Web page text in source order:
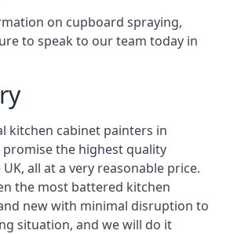
on cupboard spraying,
to speak to our team today in
kitchen cabinet painters in
promise the highest quality
all at a very reasonable price.
the most battered kitchen
new with minimal disruption to
situation, and we will do it